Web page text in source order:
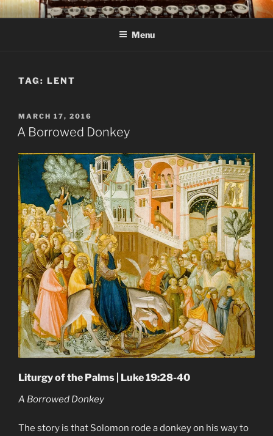
Skip
to
C R TAYLOR
Books and other writing by author C R Taylor
Menu
TAG: LENT
POSTED
ON
MARCH 17, 2016
A Borrowed Donkey
Liturgy of the Palms | Luke 19:28-40
A Borrowed Donkey
The story is that Solomon rode a donkey on his way to